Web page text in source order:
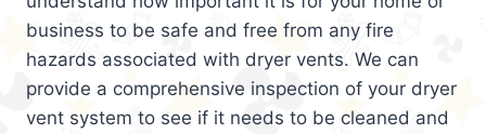
business to be safe and free from any fire
hazards associated with dryer vents. We can
provide a comprehensive inspection of your dryer
vent system to see if it needs to be cleaned and